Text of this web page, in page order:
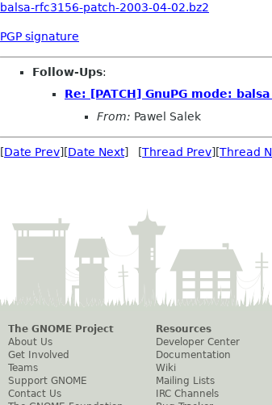
balsa-rfc3156-patch-2003-04-02.bz2
PGP signature
Follow-Ups:
Re: [PATCH] GnuPG mode:
From: Pawel Salek
[Date Prev][Date Next] [Thread Prev][Thread
The GNOME Project
About Us
Get Involved
Teams
Support GNOME
Contact Us
Resources
Developer Center
Documentation
Wiki
Mailing Lists
IRC Channels